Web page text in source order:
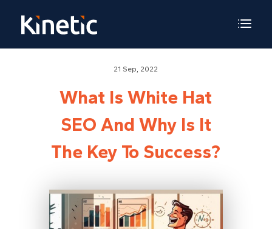
21 Sep, 2022
What Is White Hat
SEO And Why Is It
The Key To Success?